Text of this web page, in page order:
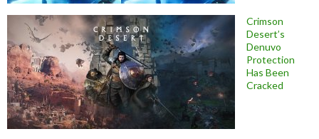
Crimson
Desert’s
Denuvo
Protection
Has Been
Cracked